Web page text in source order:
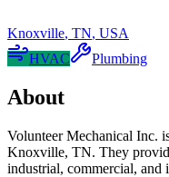
Knoxville, TN, USA
HVAC
Plumbing
About
Volunteer Mechanical Inc.
Knoxville, TN. They
industrial, commercial, and